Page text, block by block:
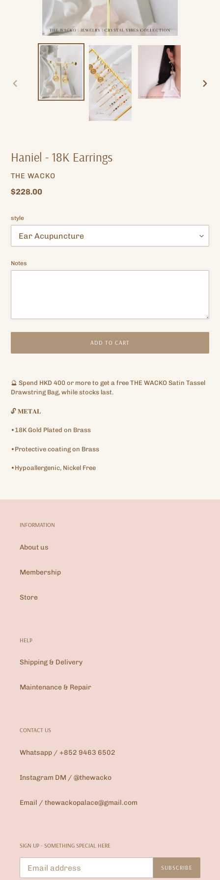
Haniel - 18K Earrings
VENDOR
THE WACKO
Regular
$228.00
style
Notes
ADD TO CART
to
your
🔮 Spend HKD 400 or more to get a free THE WACKO Satin Tassel
Drawstring Bag, while stocks last.
🔓 𝐌𝐄𝐓𝐀𝐋
•18K Gold Plated on Brass
•Protective coating on Brass
•Hypoallergenic, Nickel Free
INFORMATION
About us
Membership
Store
HELP
Shipping & Delivery
Maintenance & Repair
CONTACT US
Whatsapp / +852 9463 6502
Instagram DM / @thewacko
Email / thewackopalace@gmail.com
SIGN UP - SOMETHING SPECIAL HERE
SUBSCRIBE